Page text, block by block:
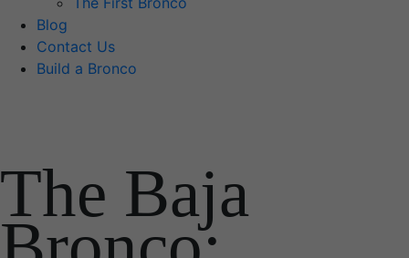
Blog
Contact Us
Build a Bronco
The Baja